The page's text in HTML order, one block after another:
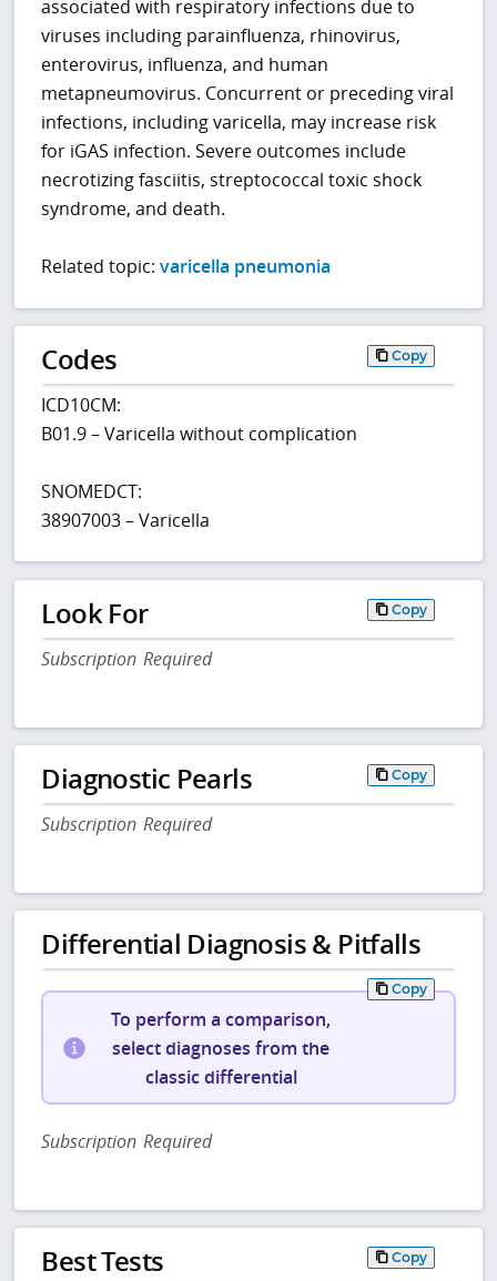
associated with respiratory infections due to
viruses including parainfluenza, rhinovirus,
enterovirus, influenza, and human
metapneumovirus. Concurrent or preceding viral
infections, including varicella, may increase risk
for iGAS infection. Severe outcomes include
necrotizing fasciitis, streptococcal toxic shock
syndrome, and death.
Related topic:varicella pneumonia
Codes Copy
ICD10CM:
B01.9 – Varicella without complication
SNOMEDCT:
38907003 – Varicella
Look For Copy
Subscription Required
Diagnostic Pearls Copy
Subscription Required
Differential Diagnosis & Pitfalls
Copy
To perform a comparison,
select diagnoses from the
classic differential
Subscription Required
Best Tests Copy